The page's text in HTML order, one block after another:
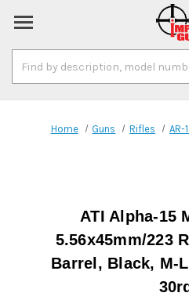
Keyword:
Home Guns Rifles AR-
ATI Alpha-15
5.56x45mm/223
Barrel, Black, M-